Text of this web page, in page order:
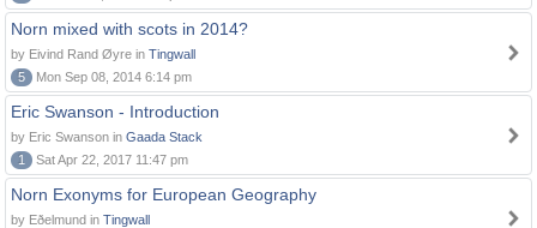
Norn mixed with scots in 2014?
by Eivind Rand Øyre in Tingwall
5
Mon Sep 08, 2014 6:14 pm
Eric Swanson - Introduction
by Eric Swanson in Gaada Stack
1
Sat Apr 22, 2017 11:47 pm
Norn Exonyms for European Geography
by Eðelmund in Tingwall